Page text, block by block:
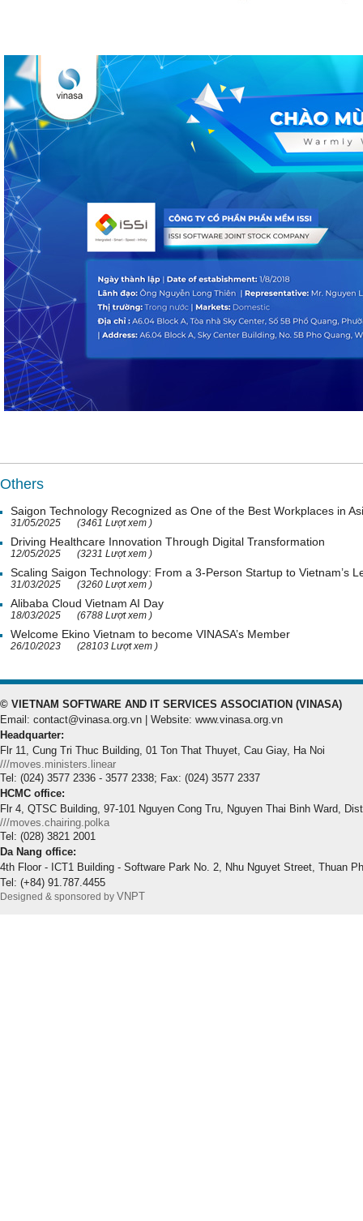
Others
Saigon Technology Recognized as One of the Best Workplaces in
31/05/2025 (3461 Lượt xem )
Driving Healthcare Innovation Through Digital Transformation
12/05/2025 (3231 Lượt xem )
Scaling Saigon Technology: From a 3-Person Startup to Vietnam’s
31/03/2025 (3260 Lượt xem )
Alibaba Cloud Vietnam AI Day
18/03/2025 (6788 Lượt xem )
Welcome Ekino Vietnam to become VINASA’s Member
26/10/2023 (28103 Lượt xem )
© VIETNAM SOFTWARE AND IT SERVICES ASSOCIATION (VINASA)
Email: contact@vinasa.org.vn | Website: www.vinasa.org.vn
Headquarter:
Flr 11, Cung Tri Thuc Building, 01 Ton That Thuyet, Cau Giay, Ha Noi
///moves.ministers.linear
Tel: (024) 3577 2336 - 3577 2338; Fax: (024) 3577 2337
HCMC office:
Flr 4, QTSC Building, 97-101 Nguyen Cong Tru, Nguyen Thai Binh Ward,
///moves.chairing.polka
Tel: (028) 3821 2001
Da Nang office:
4th Floor - ICT1 Building - Software Park No. 2, Nhu Nguyet Street, Thuan
Tel: (+84) 91.787.4455
Designed & sponsored by VNPT